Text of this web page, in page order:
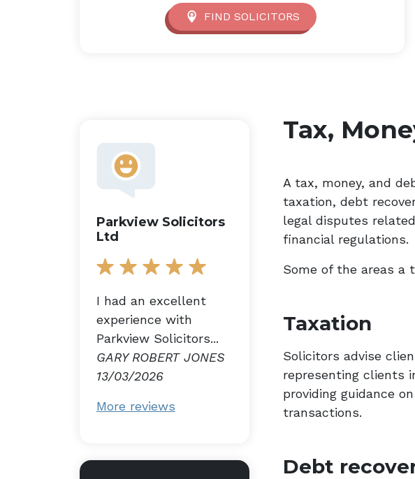
FIND SOLICITORS
Parkview Solicitors
Ltd
I had an excellent
experience with
Parkview Solicitors...
GARY ROBERT JONES
13/03/2026
More reviews
Tax,
A tax, money, and
taxation, debt
legal disputes
financial regulations.
Some of the areas a
Taxation
Solicitors advise
representing clients
providing guidance
transactions.
Debt